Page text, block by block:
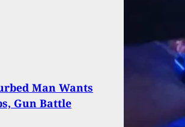
Man Wants
Gun Battle